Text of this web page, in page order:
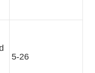
5-26